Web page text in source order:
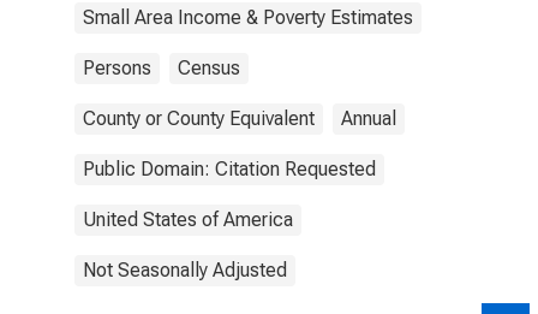
Small Area Income & Poverty Estimates
Persons Census
County or County Equivalent Annual
Public Domain: Citation Requested
United States of America
Not Seasonally Adjusted